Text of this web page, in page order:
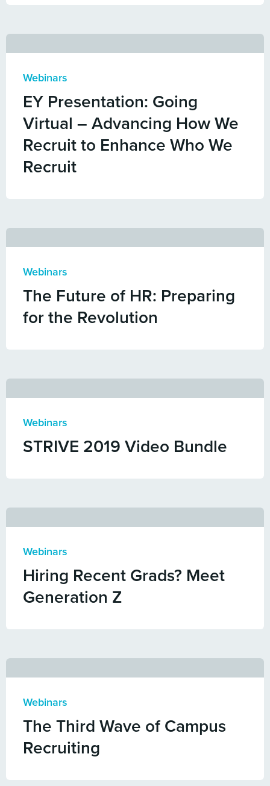
Webinars
EY Presentation: Going
Virtual – Advancing How We
Recruit to Enhance Who We
Recruit
Webinars
The Future of HR: Preparing
for the Revolution
Webinars
STRIVE 2019 Video Bundle
Webinars
Hiring Recent Grads? Meet
Generation Z
Webinars
The Third Wave of Campus
Recruiting